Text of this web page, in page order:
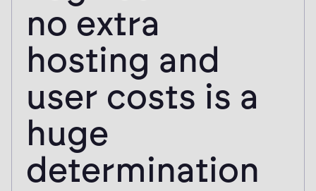
no extra
hosting and
user costs is a
huge
determination